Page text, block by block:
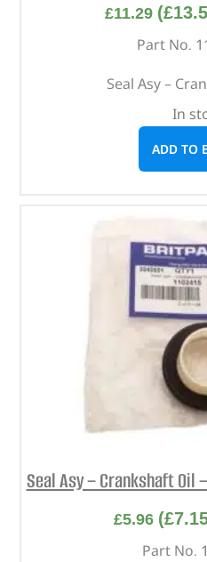
£11.29 (£
Part No.
Seal Asy –
In
ADD TO
Seal Asy – Crankshaft Oil
£5.96 (£
Part No.